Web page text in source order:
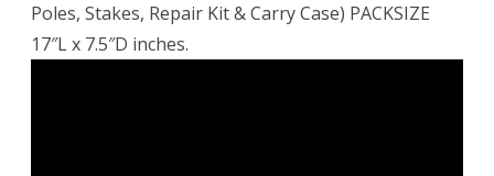
Poles, Stakes, Repair Kit & Carry Case) PACKSIZE
17″L x 7.5″D inches.